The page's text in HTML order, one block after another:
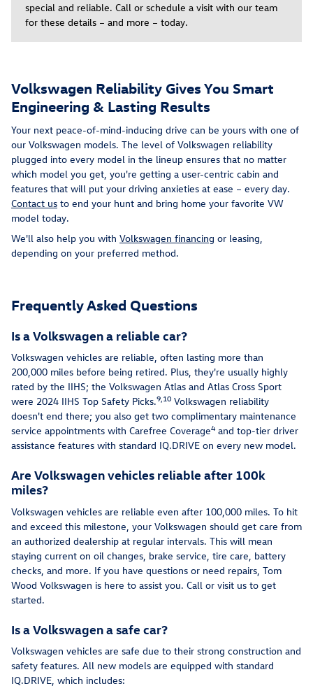
special and reliable. Call or schedule a visit with our team
for these details – and more – today.
Volkswagen Reliability Gives You Smart
Engineering & Lasting Results
Your next peace-of-mind-inducing drive can be yours with one of
our Volkswagen models. The level of Volkswagen reliability
plugged into every model in the lineup ensures that no matter
which model you get, you're getting a user-centric cabin and
features that will put your driving anxieties at ease – every day.
Contact us to end your hunt and bring home your favorite VW
model today.
We'll also help you with Volkswagen financing or leasing,
depending on your preferred method.
Frequently Asked Questions
Is a Volkswagen a reliable car?
Volkswagen vehicles are reliable, often lasting more than
200,000 miles before being retired. Plus, they're usually highly
rated by the IIHS; the Volkswagen Atlas and Atlas Cross Sport
were 2024 IIHS Top Safety Picks.9,10 Volkswagen reliability
doesn't end there; you also get two complimentary maintenance
service appointments with Carefree Coverage4and top-tier driver
assistance features with standard IQ.DRIVE on every new model.
Are Volkswagen vehicles reliable after 100k
miles?
Volkswagen vehicles are reliable even after 100,000 miles. To hit
and exceed this milestone, your Volkswagen should get care from
an authorized dealership at regular intervals. This will mean
staying current on oil changes, brake service, tire care, battery
checks, and more. If you have questions or need repairs, Tom
Wood Volkswagen is here to assist you. Call or visit us to get
started.
Is a Volkswagen a safe car?
Volkswagen vehicles are safe due to their strong construction and
safety features. All new models are equipped with standard
IQ.DRIVE, which includes: